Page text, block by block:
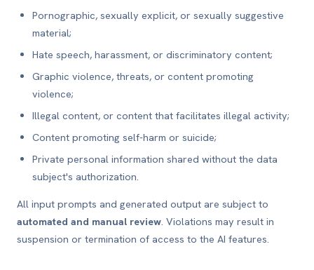
Pornographic, sexually explicit, or sexually suggestive
material;
Hate speech, harassment, or discriminatory content;
Graphic violence, threats, or content promoting
violence;
Illegal content, or content that facilitates illegal activity;
Content promoting self-harm or suicide;
Private personal information shared without the data
subject's authorization.
All input prompts and generated output are subject to
automated and manual review. Violations may result in
suspension or termination of access to the AI features.